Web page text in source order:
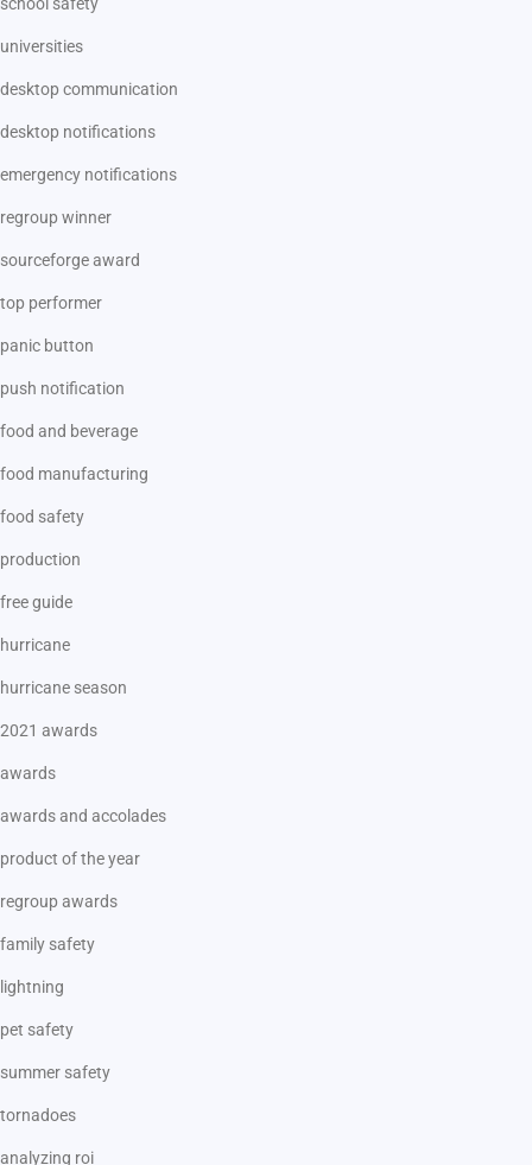
universities
desktop communication
desktop notifications
emergency notifications
regroup winner
sourceforge award
top performer
panic button
push notification
food and beverage
food manufacturing
food safety
production
free guide
hurricane
hurricane season
2021 awards
awards
awards and accolades
product of the year
regroup awards
family safety
lightning
pet safety
summer safety
tornadoes
analyzing roi